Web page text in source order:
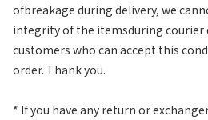
ofbreakage during delivery, we
integrity of the itemsduring courier
customers who can accept this
order. Thank you.
* If you have any return or